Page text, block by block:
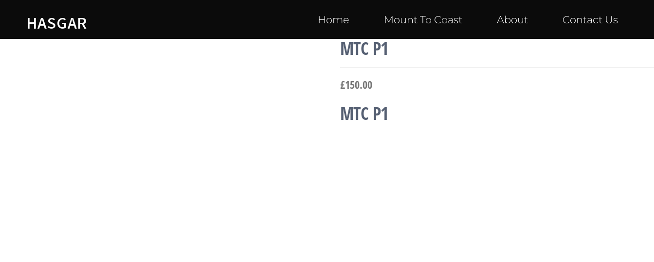
HASGAR Home Mount To Coast About Contact Us
MTC P1
£150.00
MTC P1